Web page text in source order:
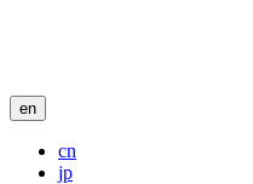
en
cn
jp